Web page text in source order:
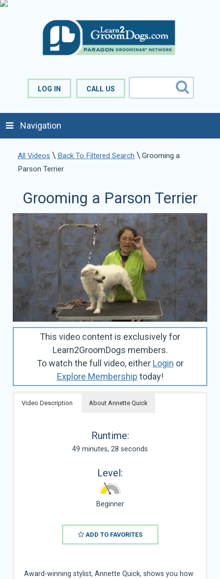
LOG IN CALL US
Navigation
All Videos \ Back To Filtered Search \ Grooming a
Parson Terrier
Grooming a Parson Terrier
This video content is exclusively for
Learn2GroomDogs members.
To watch the full video, either Login or
Explore Membership today!
Video Description About Annette Quick
Runtime:
49 minutes, 28 seconds
Level:
Beginner
ADD TO FAVORITES
Award-winning stylist, Annette Quick, shows you how